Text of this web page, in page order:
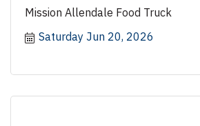
Mission Allendale Food Truck
Saturday Jun 20, 2026